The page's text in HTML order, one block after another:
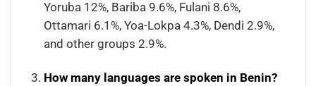
Yoruba 12%, Bariba 9.6%, Fulani 8.6%,
Ottamari 6.1%, Yoa-Lokpa 4.3%, Dendi 2.9%,
and other groups 2.9%.
How many languages are spoken in Benin?